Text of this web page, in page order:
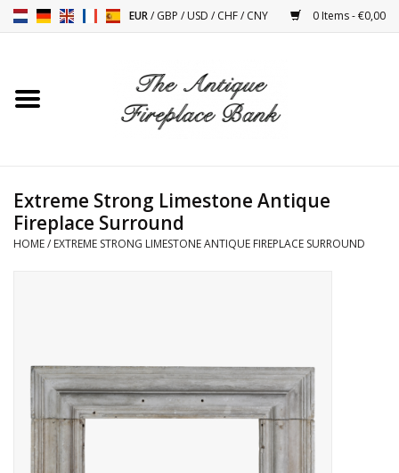
EUR/GBP /USD /CHF/CNY 0 Items - €0,00
Home
Decor Accessories
Objects
Decorative Outdoor
Elements
Extreme Strong Limestone Antique
Fireplace Surround
HOME/ EXTREME STRONG LIMESTONE ANTIQUE FIREPLACE SURROUND